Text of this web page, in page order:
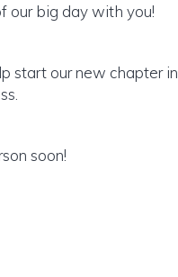
our big day with you!
start our new chapter in
soon!